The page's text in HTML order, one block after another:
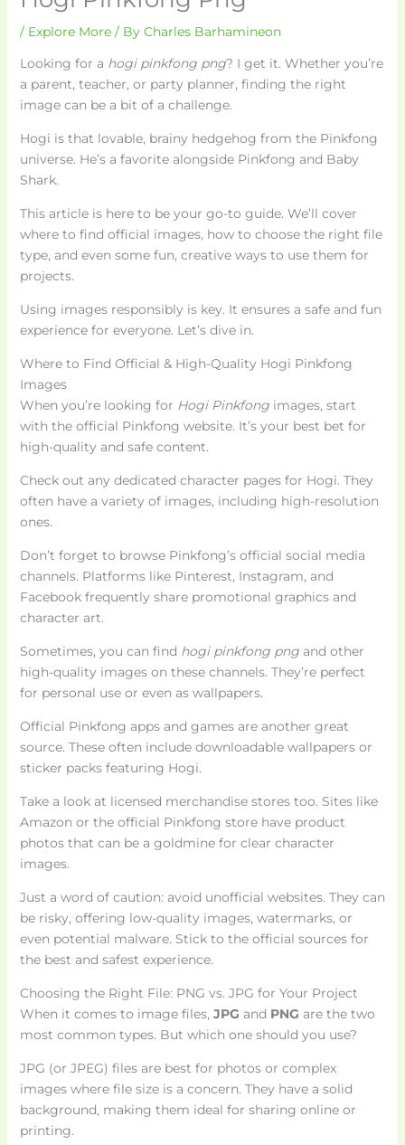
/ Explore More/ By Charles Barhamineon
Looking for a hogi pinkfong png? I get it. Whether you’re
a parent, teacher, or party planner, finding the right
image can be a bit of a challenge.
Hogi is that lovable, brainy hedgehog from the Pinkfong
universe. He’s a favorite alongside Pinkfong and Baby
Shark.
This article is here to be your go-to guide. We’ll cover
where to find official images, how to choose the right file
type, and even some fun, creative ways to use them for
projects.
Using images responsibly is key. It ensures a safe and fun
experience for everyone. Let’s dive in.
Where to Find Official & High-Quality Hogi Pinkfong
Images
When you’re looking for Hogi Pinkfongimages, start
with the official Pinkfong website. It’s your best bet for
high-quality and safe content.
Check out any dedicated character pages for Hogi. They
often have a variety of images, including high-resolution
ones.
Don’t forget to browse Pinkfong’s official social media
channels. Platforms like Pinterest, Instagram, and
Facebook frequently share promotional graphics and
character art.
Sometimes, you can find hogi pinkfong pngand other
high-quality images on these channels. They’re perfect
for personal use or even as wallpapers.
Official Pinkfong apps and games are another great
source. These often include downloadable wallpapers or
sticker packs featuring Hogi.
Take a look at licensed merchandise stores too. Sites like
Amazon or the official Pinkfong store have product
photos that can be a goldmine for clear character
images.
Just a word of caution: avoid unofficial websites. They can
be risky, offering low-quality images, watermarks, or
even potential malware. Stick to the official sources for
the best and safest experience.
Choosing the Right File: PNG vs. JPG for Your Project
When it comes to image files, JPG and PNG are the two
most common types. But which one should you use?
JPG (or JPEG) files are best for photos or complex
images where file size is a concern. They have a solid
background, making them ideal for sharing online or
printing.